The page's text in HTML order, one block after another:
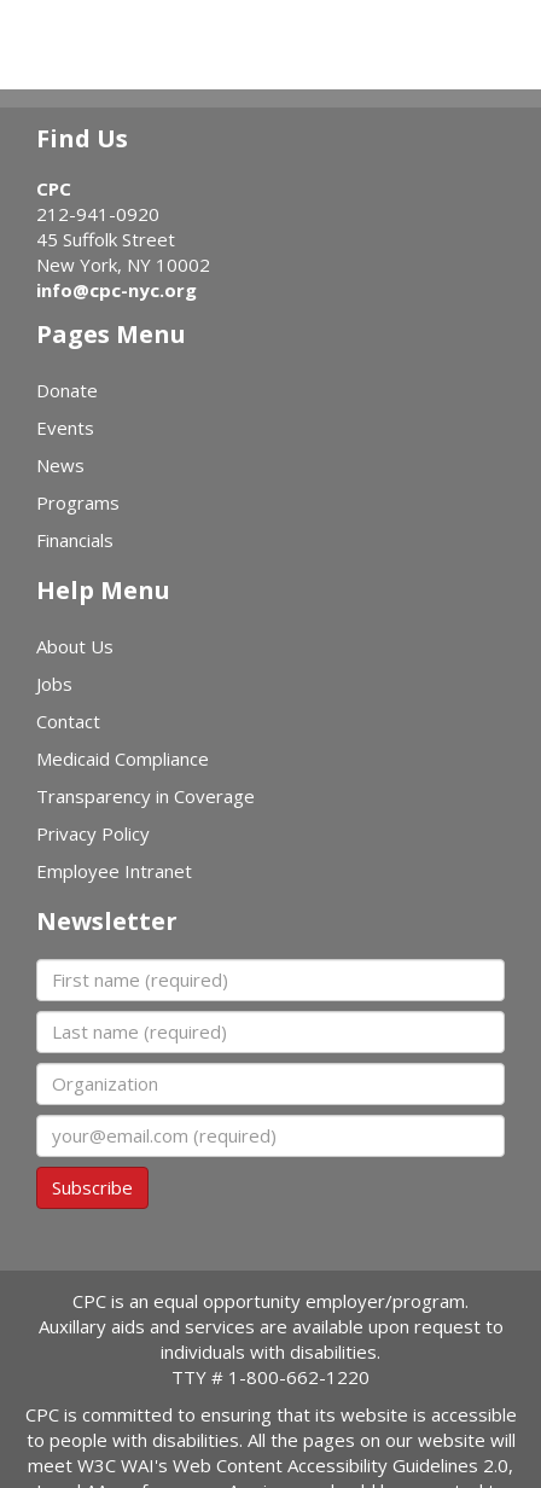
Find Us
CPC
212-941-0920
45 Suffolk Street
New York, NY 10002
info@cpc-nyc.org
Pages Menu
Donate
Events
News
Programs
Financials
Help Menu
About Us
Jobs
Contact
Medicaid Compliance
Transparency in Coverage
Privacy Policy
Employee Intranet
Newsletter
First name
Last name
Organization
Email
Subscribe
CPC is an equal opportunity employer/program.
Auxillary aids and services are available upon request to
individuals with disabilities.
TTY # 1-800-662-1220
CPC is committed to ensuring that its website is accessible
to people with disabilities. All the pages on our website will
meet W3C WAI's Web Content Accessibility Guidelines 2.0,